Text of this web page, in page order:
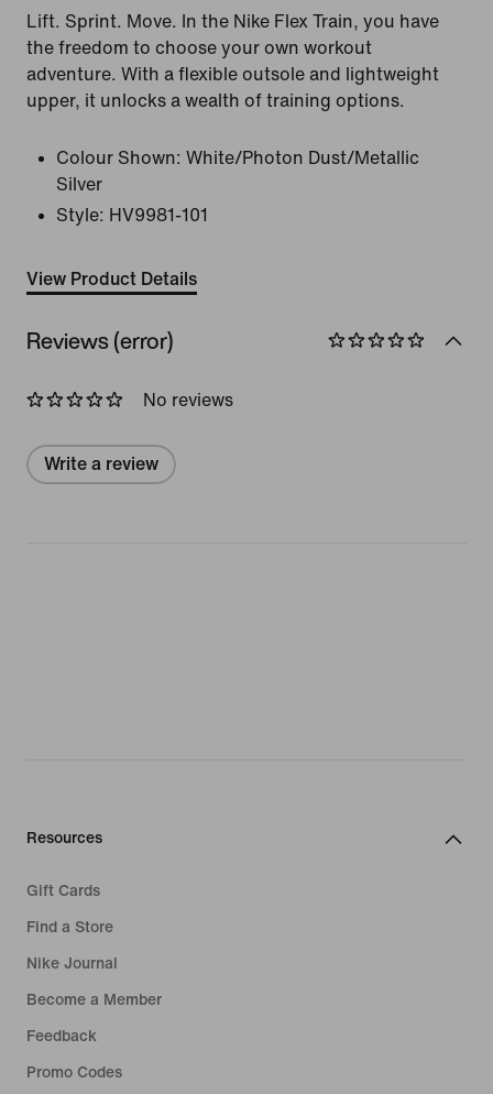
Lift. Sprint. Move. In the Nike Flex Train, you have
the freedom to choose your own workout
adventure. With a flexible outsole and lightweight
upper, it unlocks a wealth of training options.
Colour Shown: White/Photon Dust/Metallic
Silver
Style: HV9981-101
View Product Details
Reviews (error)
No reviews
Write a review
Resources
Gift Cards
Find a Store
Nike Journal
Become a Member
Feedback
Promo Codes